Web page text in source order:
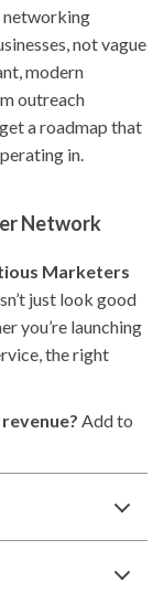
networking
not vague
modern
outreach
a roadmap that
in.
Network
Marketers
just look good
you’re launching
the right
Add to